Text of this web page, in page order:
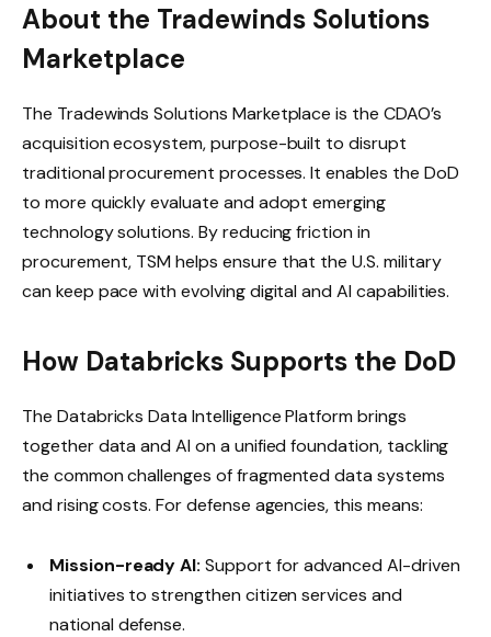
About the Tradewinds Solutions
Marketplace
The Tradewinds Solutions Marketplace is the CDAO’s
acquisition ecosystem, purpose-built to disrupt
traditional procurement processes. It enables the DoD
to more quickly evaluate and adopt emerging
technology solutions. By reducing friction in
procurement, TSM helps ensure that the U.S. military
can keep pace with evolving digital and AI capabilities.
How Databricks Supports the DoD
The Databricks Data Intelligence Platform brings
together data and AI on a unified foundation, tackling
the common challenges of fragmented data systems
and rising costs. For defense agencies, this means:
Mission-ready AI: Support for advanced AI-driven
initiatives to strengthen citizen services and
national defense.